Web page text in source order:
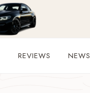
REVIEWS NEWS